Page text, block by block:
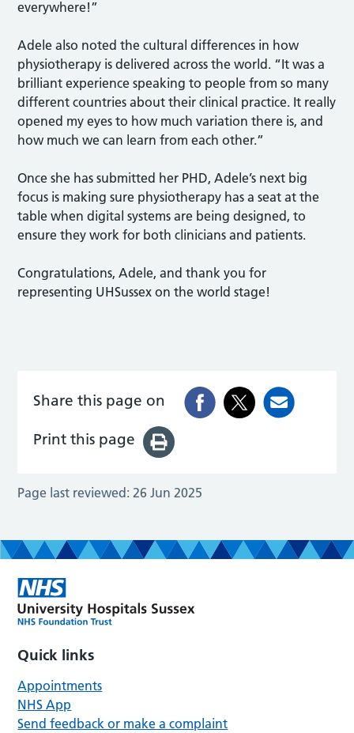
everywhere!”
Adele also noted the cultural differences in how
physiotherapy is delivered across the world. “It was a
brilliant experience speaking to people from so many
different countries about their clinical practice. It really
opened my eyes to how much variation there is, and
how much we can learn from each other.”
Once she has submitted her PHD, Adele’s next big
focus is making sure physiotherapy has a seat at the
table when digital systems are being designed, to
ensure they work for both clinicians and patients.
Congratulations, Adele, and thank you for
representing UHSussex on the world stage!
Share this page on
Print this page
Page last reviewed: 26 Jun 2025
Quick links
Appointments
NHS App
Send feedback or make a complaint